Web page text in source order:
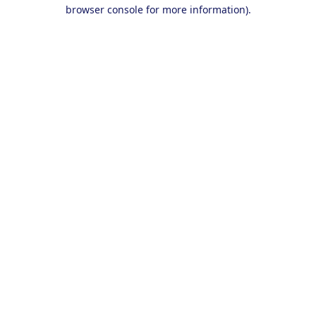
browser console for more information).